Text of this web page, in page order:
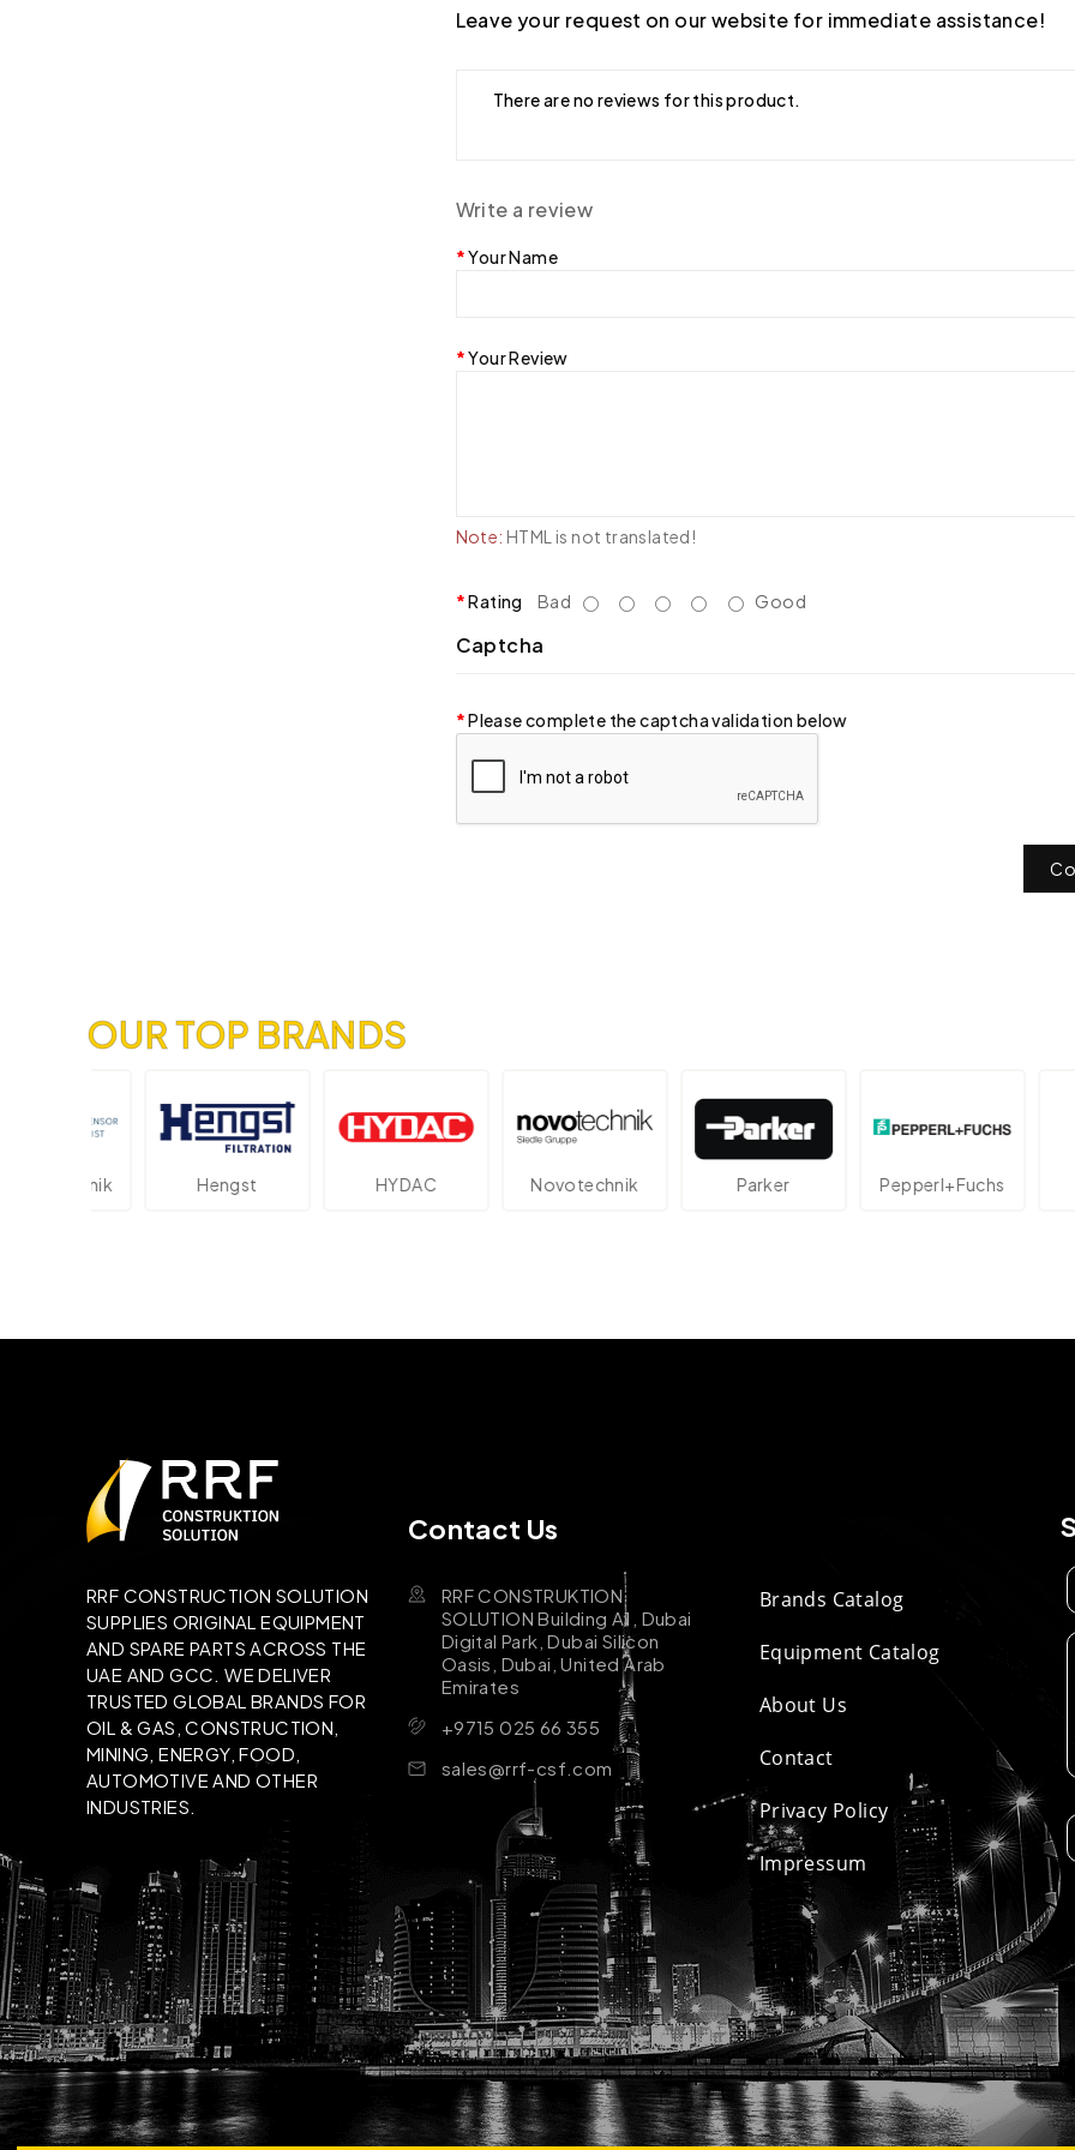
Leave your request on our website for immediate assistance!
There are no reviews for this product.
Write a review
Your Name
Your Review
Note: HTML is not translated!
Rating Bad Good
Captcha
Please complete the captcha validation below
OUR TOP BRANDS
Hengst HYDAC Novotechnik Parker Pepperl+Fuchs
RRF CONSTRUCTION SOLUTION
SUPPLIES ORIGINAL EQUIPMENT
AND SPARE PARTS ACROSS THE
UAE AND GCC. WE DELIVER
TRUSTED GLOBAL BRANDS FOR
OIL & GAS, CONSTRUCTION,
MINING, ENERGY, FOOD,
AUTOMOTIVE AND OTHER
INDUSTRIES.
Contact Us
RRF CONSTRUKTION
SOLUTION Building A1, Dubai
Digital Park, Dubai Silicon
Oasis, Dubai, United Arab
Emirates
+9715 025 66 355
sales@rrf-csf.com
Brands Catalog
Equipment Catalog
About Us
Contact
Privacy Policy
Impressum